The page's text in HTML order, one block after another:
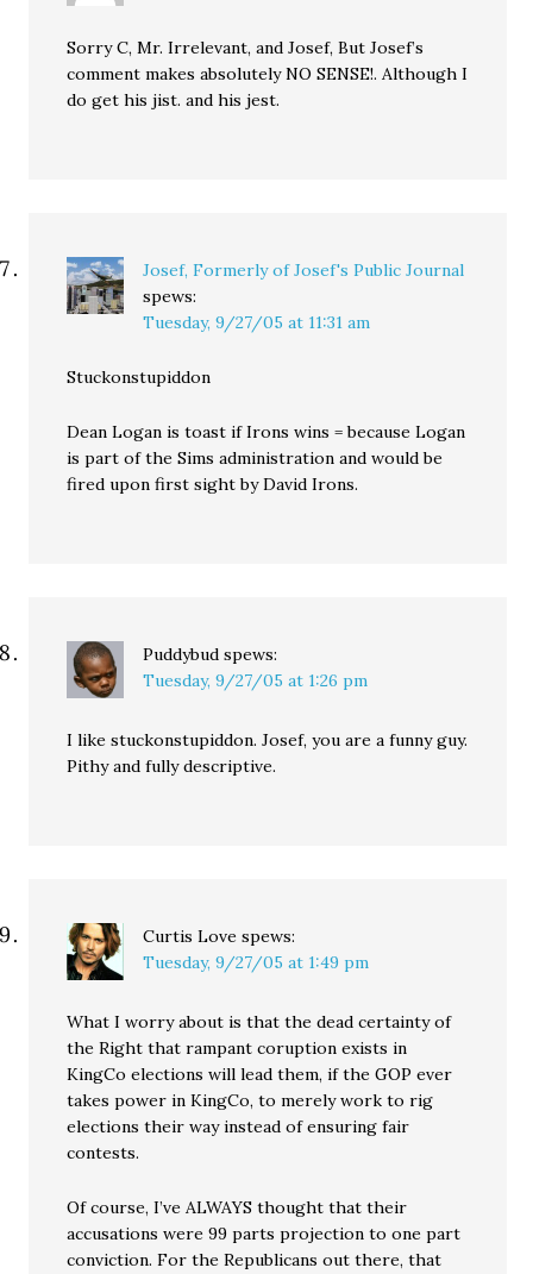
Sorry C, Mr. Irrelevant, and Josef, But Josef’s
comment makes absolutely NO SENSE!. Although I
do get his jist. and his jest.
Josef, Formerly of Josef's Public Journal
spews:
Tuesday, 9/27/05 at 11:31 am
Stuckonstupiddon
Dean Logan is toast if Irons wins = because Logan
is part of the Sims administration and would be
fired upon first sight by David Irons.
Puddybud spews:
Tuesday, 9/27/05 at 1:26 pm
I like stuckonstupiddon. Josef, you are a funny guy.
Pithy and fully descriptive.
Curtis Love spews:
Tuesday, 9/27/05 at 1:49 pm
What I worry about is that the dead certainty of
the Right that rampant coruption exists in
KingCo elections will lead them, if the GOP ever
takes power in KingCo, to merely work to rig
elections their way instead of ensuring fair
contests.
Of course, I’ve ALWAYS thought that their
accusations were 99 parts projection to one part
conviction. For the Republicans out there, that